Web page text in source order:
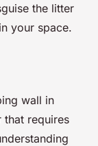
the litter
your space.
wall in
that requires